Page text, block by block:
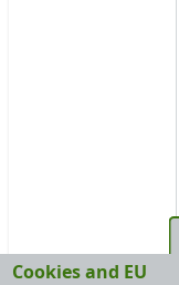
Cookies and EU